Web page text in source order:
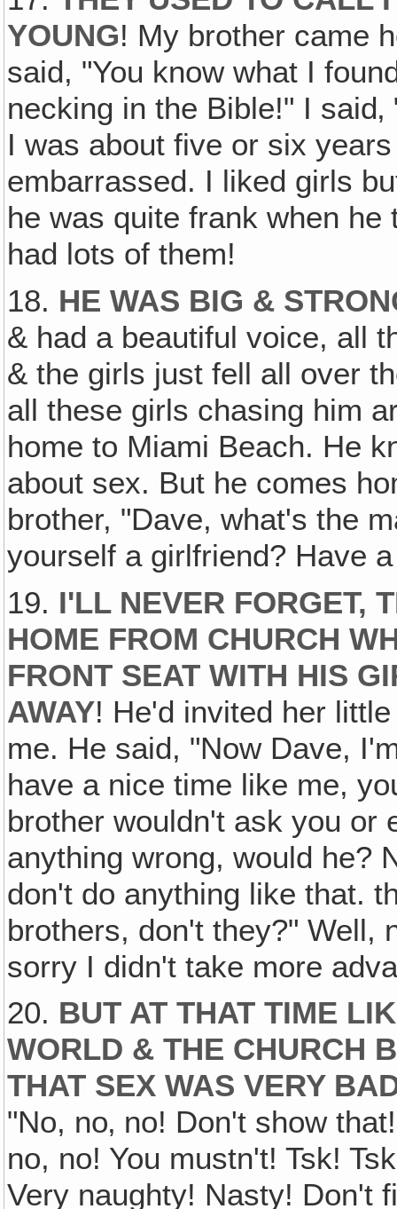
YOUNG! My brother came
said, "You know what I
necking in the Bible!" I
I was about five or six
embarrassed. I liked girls
he was quite frank when
had lots of them!
18. HE WAS BIG &
& had a beautiful voice, all
& the girls just fell all over
all these girls chasing him
home to Miami Beach. He
about sex. But he comes
brother, "Dave, what's the
yourself a girlfriend? Have
19. I'LL NEVER FORGET,
HOME FROM CHURCH
FRONT SEAT WITH HIS
AWAY! He'd invited her
me. He said, "Now Dave,
have a nice time like me,
brother wouldn't ask you or
anything wrong, would he?
don't do anything like that.
brothers, don't they?" Well,
sorry I didn't take more
20. BUT AT THAT TIME
WORLD & THE CHURCH
THAT SEX WAS VERY
"No, no‚ no! Don't show
no, no! You mustn't! Tsk!
Very naughty! Nasty! Don't